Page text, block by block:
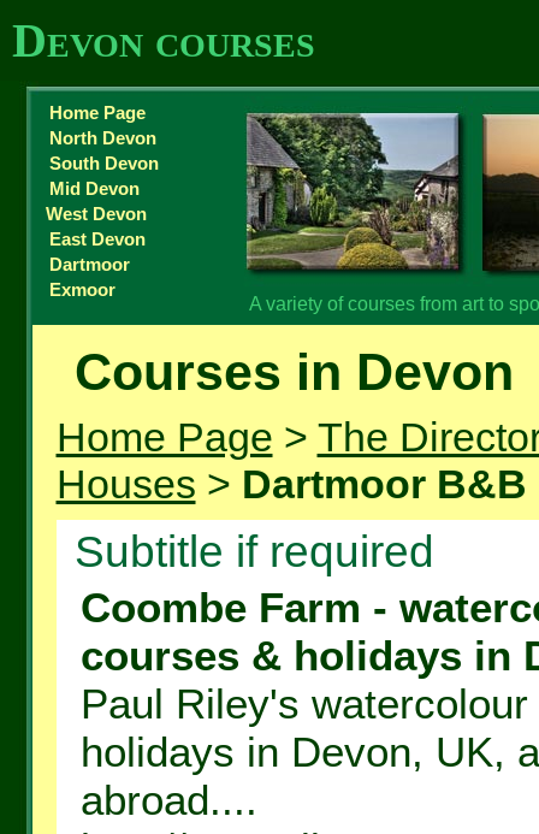
Devon courses
Home Page
North Devon
South Devon
Mid Devon
West Devon
East Devon
Dartmoor
Exmoor
A variety of courses from art to
Courses in Devon
Home Page > The
Houses > Dartmoor B&B
Subtitle if required
Coombe Farm -
courses & holidays in
Paul Riley's
holidays in Devon, UK,
abroad....